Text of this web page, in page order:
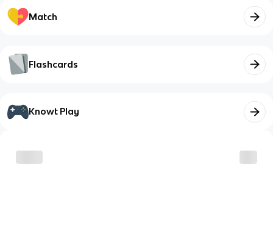
Match
Flashcards
Knowt Play